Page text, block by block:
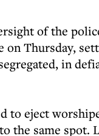
of the
Thursday,
in
to eject
the same spot.